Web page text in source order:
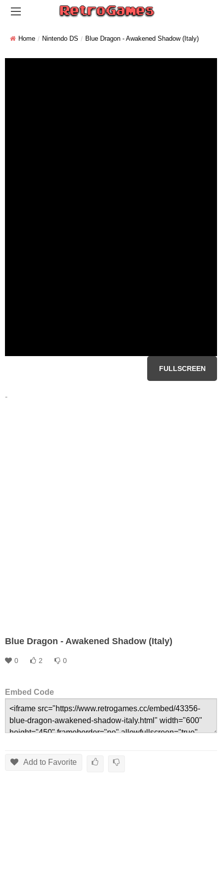
Home Nintendo DS Blue Dragon - Awakened Shadow (Italy)
FULLSCREEN
-
Blue Dragon - Awakened Shadow (Italy)
0 2 0
Embed Code
Add to Favorite